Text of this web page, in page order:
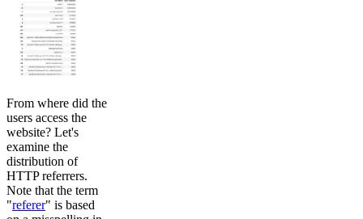
From where did the
users access the
website? Let's
examine the
distribution of
HTTP referrers.
Note that the term
"referer" is based